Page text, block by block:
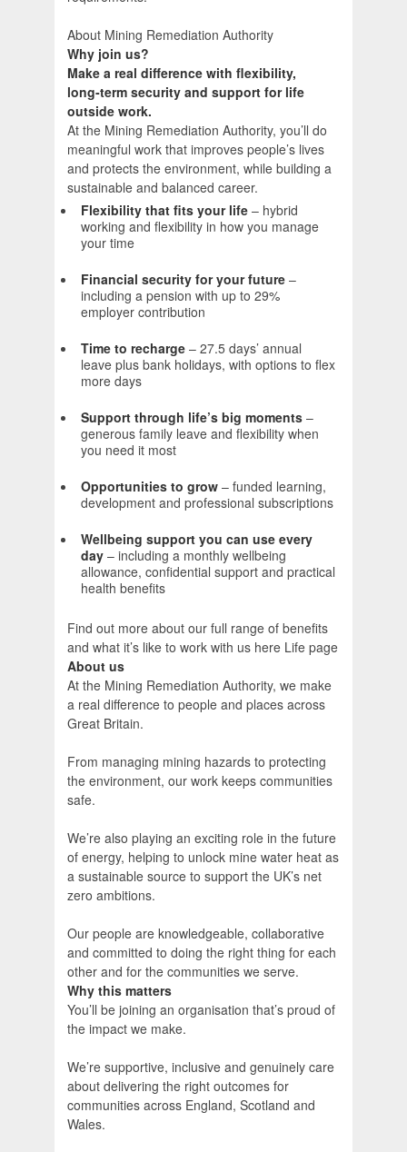
About Mining Remediation Authority
Why join us?
Make a real difference with flexibility,
long‑term security and support for life
outside work.
At the Mining Remediation Authority, you’ll do
meaningful work that improves people’s lives
and protects the environment, while building a
sustainable and balanced career.
Flexibility that fits your life – hybrid
working and flexibility in how you manage
your time
Financial security for your future –
including a pension with up to 29%
employer contribution
Time to recharge – 27.5 days’ annual
leave plus bank holidays, with options to flex
more days
Support through life’s big moments –
generous family leave and flexibility when
you need it most
Opportunities to grow – funded learning,
development and professional subscriptions
Wellbeing support you can use every
day – including a monthly wellbeing
allowance, confidential support and practical
health benefits
Find out more about our full range of benefits
and what it’s like to work with us here Life page
About us
At the Mining Remediation Authority, we make
a real difference to people and places across
Great Britain.
From managing mining hazards to protecting
the environment, our work keeps communities
safe.
We’re also playing an exciting role in the future
of energy, helping to unlock mine water heat as
a sustainable source to support the UK’s net
zero ambitions.
Our people are knowledgeable, collaborative
and committed to doing the right thing for each
other and for the communities we serve.
Why this matters
You’ll be joining an organisation that’s proud of
the impact we make.
We’re supportive, inclusive and genuinely care
about delivering the right outcomes for
communities across England, Scotland and
Wales.